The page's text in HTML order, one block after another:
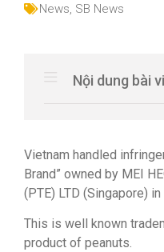
News, SB News
Nội dung bài
Vietnam handled
Brand” owned by MEI
(PTE) LTD (Singapore) in
This is well known
product of peanuts.